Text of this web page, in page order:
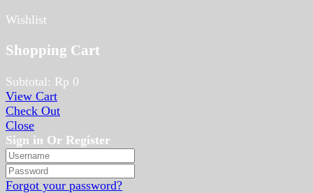
Wishlist
Shopping Cart
Subtotal: Rp 0
View Cart
Check Out
Close
Sign in Or Register
Forgot your password?